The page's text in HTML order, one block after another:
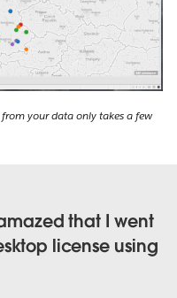
your data only takes a few
that I went
license using